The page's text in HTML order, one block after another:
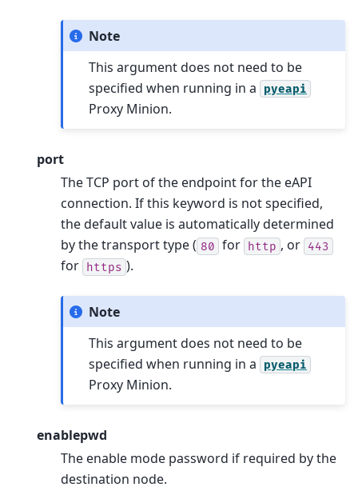
Note
This argument does not need to be
specified when running in a pyeapi
Proxy Minion.
port
The TCP port of the endpoint for the eAPI
connection. If this keyword is not specified,
the default value is automatically determined
by the transport type ( 80 for http , or 443
for https ).
Note
This argument does not need to be
specified when running in a pyeapi
Proxy Minion.
enablepwd
The enable mode password if required by the
destination node.